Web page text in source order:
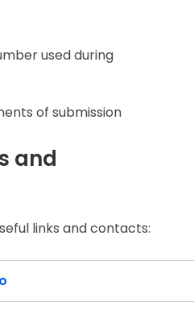
used during
of submission
and
links and contacts: